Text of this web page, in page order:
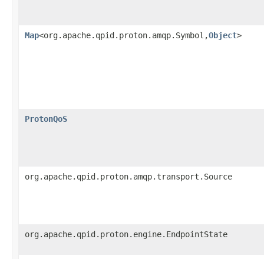
Map<org.apache.qpid.proton.amqp.Symbol,Object>
ProtonQoS
org.apache.qpid.proton.amqp.transport.Source
org.apache.qpid.proton.engine.EndpointState